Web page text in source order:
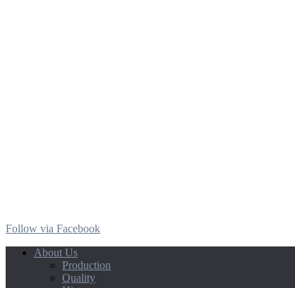
Follow via Facebook
About Us
Production
Quality